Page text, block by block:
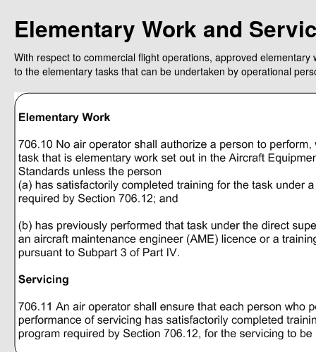
Elementary Work and
With respect to commercial flight operations, approved
to the elementary tasks that can be undertaken by operational